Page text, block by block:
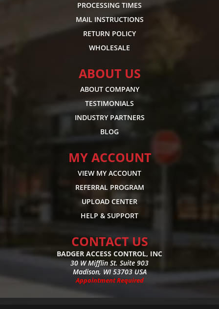
PROCESSING TIMES
MAIL INSTRUCTIONS
RETURN POLICY
WHOLESALE
ABOUT US
ABOUT COMPANY
TESTIMONIALS
INDUSTRY PARTNERS
BLOG
MY ACCOUNT
VIEW MY ACCOUNT
REFERRAL PROGRAM
UPLOAD CENTER
HELP & SUPPORT
CONTACT US
BADGER ACCESS CONTROL, INC
30 W Mifflin St. Suite 903
Madison, WI 53703 USA
Appointment Required